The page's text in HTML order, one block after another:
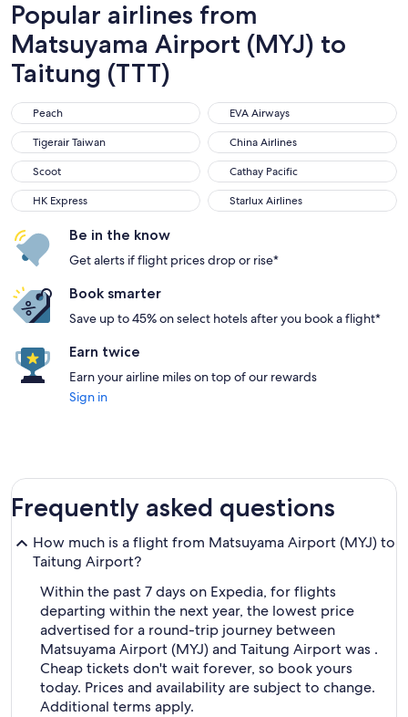
Popular airlines from
Matsuyama Airport (MYJ) to
Taitung (TTT)
Peach
Peach EVA Airways
EVA Airways
Tigerair Taiwan
Tigerair Taiwan China Airlines
China Airlines
Scoot
Scoot Cathay Pacific
Cathay Pacific
HK Express
HK Express Starlux Airlines
Starlux Airlines
Be in the know
Get alerts if flight prices drop or rise*
Book smarter
Save up to 45% on select hotels after you book a flight*
Earn twice
Earn your airline miles on top of our rewards
Sign in
Frequently asked questions
How much is a flight from Matsuyama Airport (MYJ) to
Taitung Airport?
Within the past 7 days on Expedia, for flights
departing within the next year, the lowest price
advertised for a round-trip journey between
Matsuyama Airport (MYJ) and Taitung Airport was .
Cheap tickets don't wait forever, so book yours
today. Prices and availability are subject to change.
Additional terms apply.